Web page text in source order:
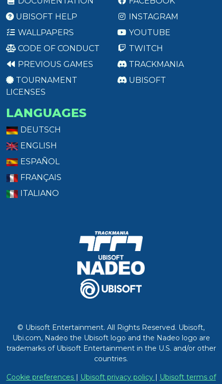
UBISOFT HELP
WALLPAPERS
CODE OF CONDUCT
PREVIOUS GAMES
TOURNAMENT
LICENSES
INSTAGRAM
YOUTUBE
TWITCH
TRACKMANIA
UBISOFT
LANGUAGES
DEUTSCH
ENGLISH
ESPAÑOL
FRANÇAIS
ITALIANO
© Ubisoft Entertainment. All Rights Reserved. Ubisoft,
Ubi.com, Nadeo the Ubisoft logo and the Nadeo logo are
trademarks of Ubisoft Entertainment in the U.S. and/or other
countries.
Cookie preferences | Ubisoft privacy policy | Ubisoft terms of